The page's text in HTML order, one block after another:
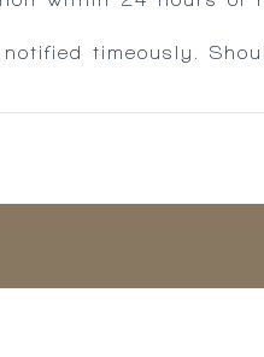
timeously.